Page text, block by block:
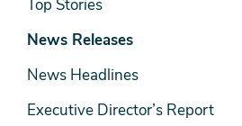
News
& Media
Top Stories
News Releases
News Headlines
Executive Director’s Report